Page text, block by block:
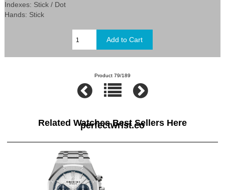
Indexes: Stick / Dot
Hands: Stick
Product 79/189
Related Watches Best Sellers Here
perfectwrist.co